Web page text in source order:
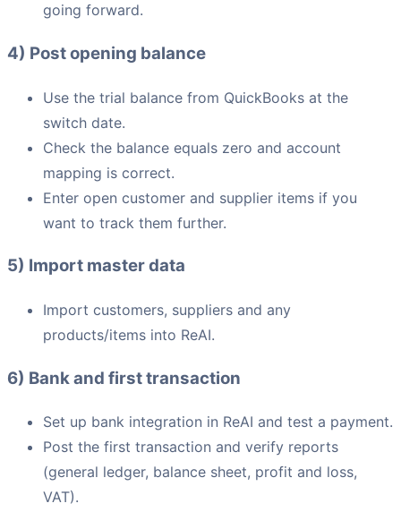
going forward.
4) Post opening balance
Use the trial balance from QuickBooks at the
switch date.
Check the balance equals zero and account
mapping is correct.
Enter open customer and supplier items if you
want to track them further.
5) Import master data
Import customers, suppliers and any
products/items into ReAI.
6) Bank and first transaction
Set up bank integration in ReAI and test a payment.
Post the first transaction and verify reports
(general ledger, balance sheet, profit and loss,
VAT).